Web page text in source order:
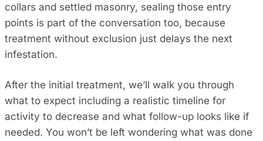
collars and settled masonry, sealing those entry
points is part of the conversation too, because
treatment without exclusion just delays the next
infestation.
After the initial treatment, we’ll walk you through
what to expect including a realistic timeline for
activity to decrease and what follow-up looks like if
needed. You won’t be left wondering what was done